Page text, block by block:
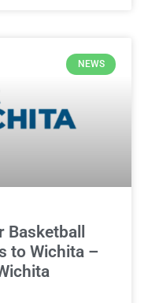
NEWS
to Wichita –